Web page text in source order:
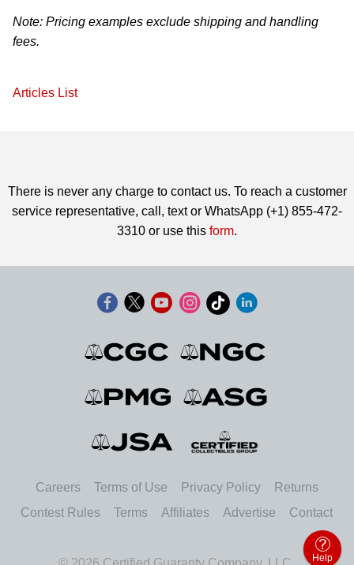
Note: Pricing examples exclude shipping and handling
fees.
Articles List
There is never any charge to contact us. To reach a customer
service representative, call, text or WhatsApp (+1) 855-472-
3310 or use this form.
Careers Terms of Use Privacy Policy
Returns
Contest Rules
Terms Affiliates Advertise Contact
Help